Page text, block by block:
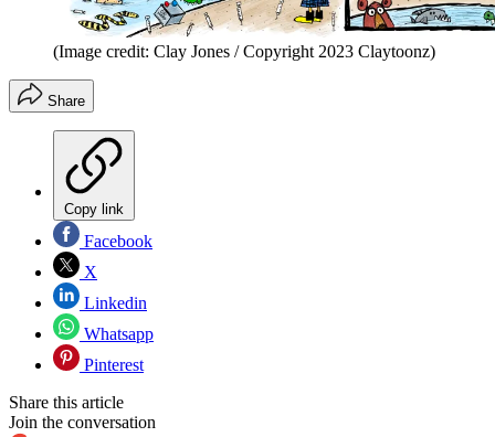
(Image credit: Clay Jones / Copyright 2023 Claytoonz)
Share
Copy link
Facebook
X
Linkedin
Whatsapp
Pinterest
Share this article
Join the conversation